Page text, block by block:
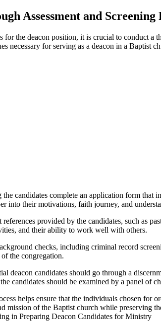
Assessment and
the deacon position, it is crucial to conduct a
necessary for serving as a deacon in a Baptist
candidates complete an application form that
into their motivations, faith journey, and
provided by the candidates, such as
and their ability to work well with others.
checks, including criminal record
the congregation.
deacon candidates should go through a
candidates should be examined by a panel of
helps ensure that the individuals chosen
mission of the Baptist church while preserving